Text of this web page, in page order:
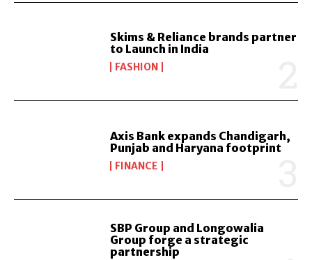
Skims & Reliance brands partner
to Launch in India
FASHION
Axis Bank expands Chandigarh,
Punjab and Haryana footprint
FINANCE
SBP Group and Longowalia
Group forge a strategic
partnership